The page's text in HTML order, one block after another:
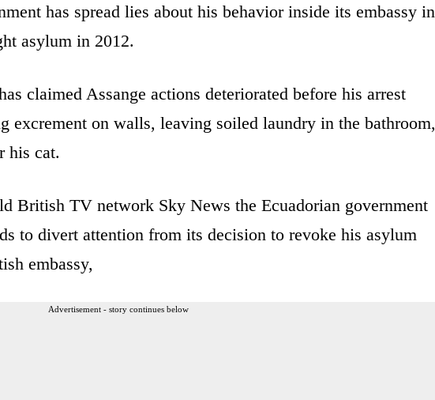
has spread lies about his behavior inside its embassy in
asylum in 2012.
claimed Assange actions deteriorated before his arrest
excrement on walls, leaving soiled laundry in the bathroom,
his cat.
British TV network Sky News the Ecuadorian government
to divert attention from its decision to revoke his asylum
embassy,
Advertisement - story continues below